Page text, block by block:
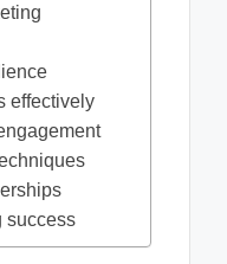
effectively
success